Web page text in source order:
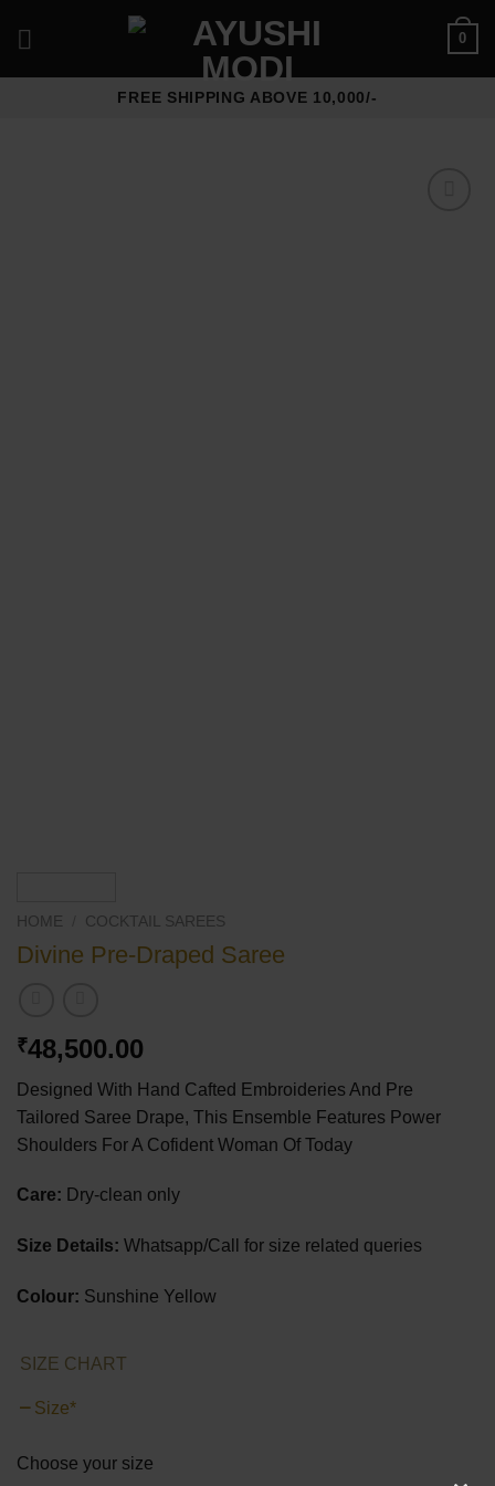
0
FREE SHIPPING ABOVE 10,000/-
HOME COCKTAIL SAREES
Divine Pre-Draped Saree
₹48,500.00
Designed With Hand Cafted Embroideries And Pre
Tailored Saree Drape, This Ensemble Features Power
Shoulders For A Cofident Woman Of Today
Care: Dry-clean only
Size Details: Whatsapp/Call for size related queries
Colour: Sunshine Yellow
SIZE CHART
Size*
Choose your size